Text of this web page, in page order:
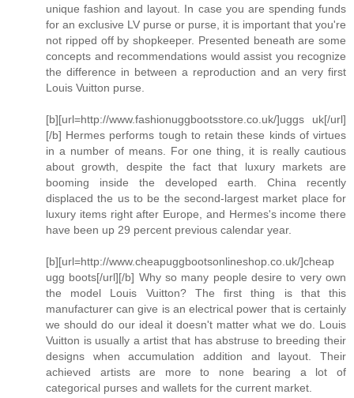
unique fashion and layout. In case you are spending funds
for an exclusive LV purse or purse, it is important that you're
not ripped off by shopkeeper. Presented beneath are some
concepts and recommendations would assist you recognize
the difference in between a reproduction and an very first
Louis Vuitton purse.
[b][url=http://www.fashionuggbootsstore.co.uk/]uggs uk[/url]
[/b] Hermes performs tough to retain these kinds of virtues
in a number of means. For one thing, it is really cautious
about growth, despite the fact that luxury markets are
booming inside the developed earth. China recently
displaced the us to be the second-largest market place for
luxury items right after Europe, and Hermes's income there
have been up 29 percent previous calendar year.
[b][url=http://www.cheapuggbootsonlineshop.co.uk/]cheap
ugg boots[/url][/b] Why so many people desire to very own
the model Louis Vuitton? The first thing is that this
manufacturer can give is an electrical power that is certainly
we should do our ideal it doesn't matter what we do. Louis
Vuitton is usually a artist that has abstruse to breeding their
designs when accumulation addition and layout. Their
achieved artists are more to none bearing a lot of
categorical purses and wallets for the current market.